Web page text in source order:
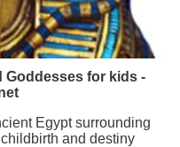
Goddesses for kids -
Egypt surrounding
and destiny